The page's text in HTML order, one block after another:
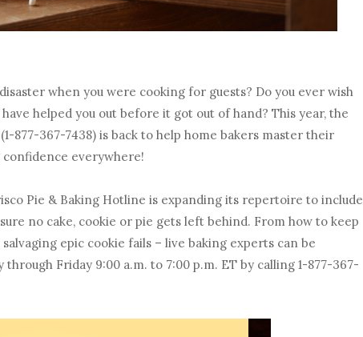
when you were cooking for guests? Do you ever wish
helped you out before it got out of hand? This year, the
(1-877-367-7438) is back to help home bakers master their
everywhere!
Pie & Baking Hotline is expanding its repertoire to include
no cake, cookie or pie gets left behind. From how to keep
epic cookie fails – live baking experts can be
Friday 9:00 a.m. to 7:00 p.m. ET by calling 1-877-367-